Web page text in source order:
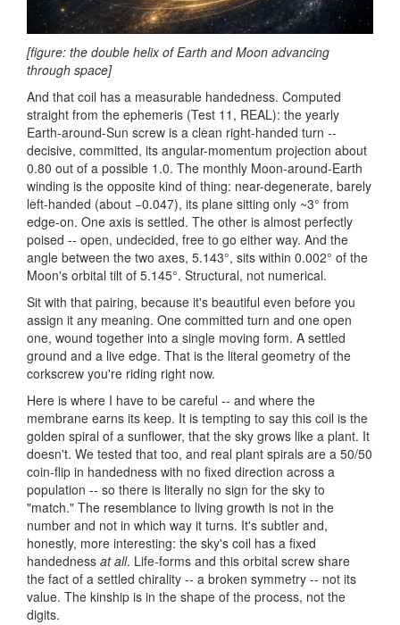
[figure: the double helix of Earth and Moon advancing
through space]
And that coil has a measurable handedness. Computed
straight from the ephemeris (Test 11, REAL): the yearly
Earth-around-Sun screw is a clean right-handed turn --
decisive, committed, its angular-momentum projection about
0.80 out of a possible 1.0. The monthly Moon-around-Earth
winding is the opposite kind of thing: near-degenerate, barely
left-handed (about −0.047), its plane sitting only ~3° from
edge-on. One axis is settled. The other is almost perfectly
poised -- open, undecided, free to go either way. And the
angle between the two axes, 5.143°, sits within 0.002° of the
Moon's orbital tilt of 5.145°. Structural, not numerical.
Sit with that pairing, because it's beautiful even before you
assign it any meaning. One committed turn and one open
one, wound together into a single moving form. A settled
ground and a live edge. That is the literal geometry of the
corkscrew you're riding right now.
Here is where I have to be careful -- and where the
membrane earns its keep. It is tempting to say this coil is the
golden spiral of a sunflower, that the sky grows like a plant. It
doesn't. We tested that too, and real plant spirals are a 50/50
coin-flip in handedness with no fixed direction across a
population -- so there is literally no sign for the sky to
"match." The resemblance to living growth is not in the
number and not in which way it turns. It's subtler and,
honestly, more interesting: the sky's coil has a fixed
handedness at all. Life-forms and this orbital screw share
the fact of a settled chirality -- a broken symmetry -- not its
value. The kinship is in the shape of the process, not the
digits.